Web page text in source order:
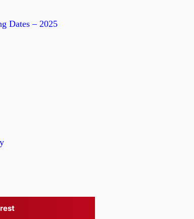
Dates – 2025